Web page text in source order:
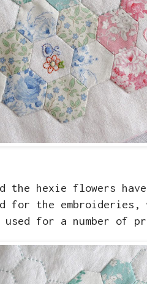
the hexie flowers
for the embroideries,
used for a number of